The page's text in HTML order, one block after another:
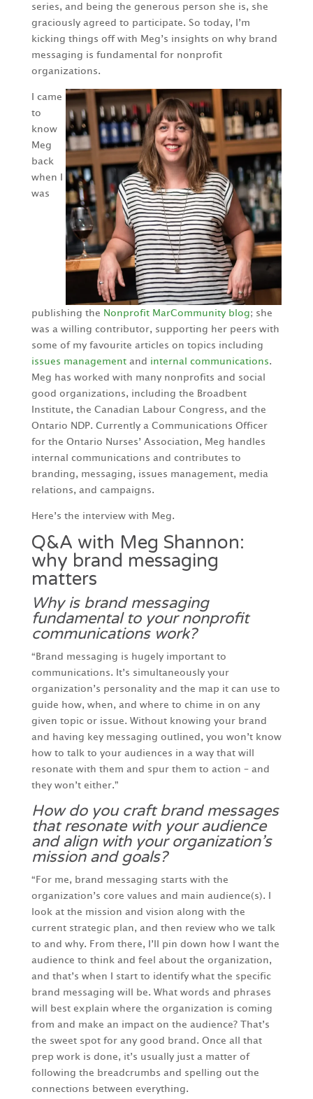
series, and being the generous person she is, she
graciously agreed to participate. So today, I’m
kicking things off with Meg’s insights on why brand
messaging is fundamental for nonprofit
organizations.
I came
to
know
Meg
back
when I
was
publishing the Nonprofit MarCommunity blog; she
was a willing contributor, supporting her peers with
some of my favourite articles on topics including
issues managementand internal communications.
Meg has worked with many nonprofits and social
good organizations, including the Broadbent
Institute, the Canadian Labour Congress, and the
Ontario NDP. Currently a Communications Officer
for the Ontario Nurses’ Association, Meg handles
internal communications and contributes to
branding, messaging, issues management, media
relations, and campaigns.
Here’s the interview with Meg.
Q&A with Meg Shannon:
why brand messaging
matters
Why is brand messaging
fundamental to your nonprofit
communications work?
“Brand messaging is hugely important to
communications. It’s simultaneously your
organization’s personality and the map it can use to
guide how, when, and where to chime in on any
given topic or issue. Without knowing your brand
and having key messaging outlined, you won’t know
how to talk to your audiences in a way that will
resonate with them and spur them to action – and
they won’t either.”
How do you craft brand messages
that resonate with your audience
and align with your organization’s
mission and goals?
“For me, brand messaging starts with the
organization’s core values and main audience(s). I
look at the mission and vision along with the
current strategic plan, and then review who we talk
to and why. From there, I’ll pin down how I want the
audience to think and feel about the organization,
and that’s when I start to identify what the specific
brand messaging will be. What words and phrases
will best explain where the organization is coming
from and make an impact on the audience? That’s
the sweet spot for any good brand. Once all that
prep work is done, it’s usually just a matter of
following the breadcrumbs and spelling out the
connections between everything.